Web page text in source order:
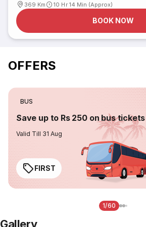
369 Km 10 Hr 14 Min (Approx)
BOOK NOW
OFFERS
BUS
Save up to Rs 250 on bus tickets
Valid Till 31 Aug
FIRST
1/60
Gallery